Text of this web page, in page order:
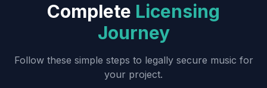
Complete Licensing
Journey
Follow these simple steps to legally secure music for
your project.